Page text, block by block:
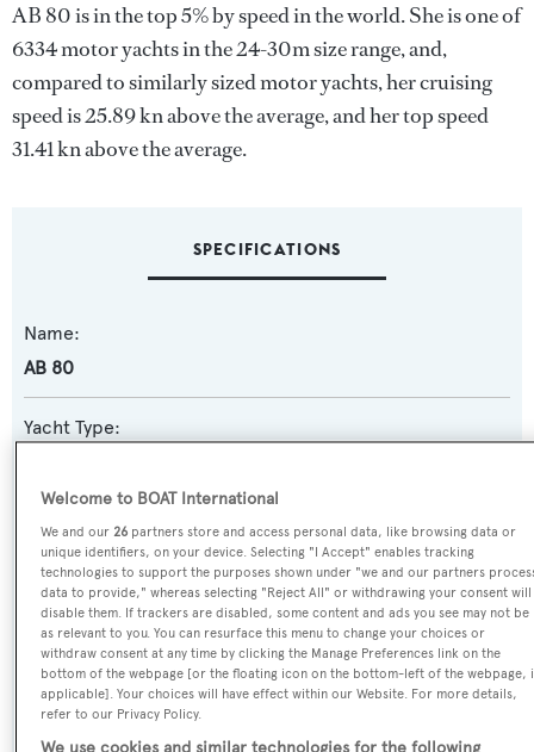
AB 80 is in the top 5% by speed in the world. She is one of
6334 motor yachts in the 24-30m size range, and,
compared to similarly sized motor yachts, her cruising
speed is 25.89 kn above the average, and her top speed
31.41 kn above the average.
SPECIFICATIONS
Name:
AB 80
Yacht Type:
Yacht Subtype:
Planing Fast Yacht,Sports/Open Motor Yacht
Model:
AB 80
Builder:
AB Yachts - Next Yacht Group
Welcome to BOAT International
We and our26 partners store and access personal data, like browsing data or
unique identifiers, on your device. Selecting "I Accept" enables tracking
technologies to support the purposes shown under "we and our partners
data to provide," whereas selecting "Reject All" or withdrawing your consent will
disable them. If trackers are disabled, some content and ads you see may not be
as relevant to you. You can resurface this menu to change your choices or
withdraw consent at any time by clicking the Manage Preferences link on the
bottom of the webpage [or the floating icon on the bottom-left of the webpage,
applicable]. Your choices will have effect within our Website. For more details,
refer to our Privacy Policy.